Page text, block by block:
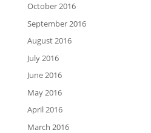
October 2016
September 2016
August 2016
July 2016
June 2016
May 2016
April 2016
March 2016